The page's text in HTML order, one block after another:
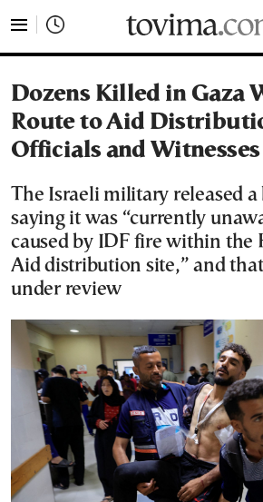
Dozens Killed in Gaza
Route to Aid
Officials and Witnesses
The Israeli military released
saying it was “currently
caused by IDF fire within the
Aid distribution site,” and
under review